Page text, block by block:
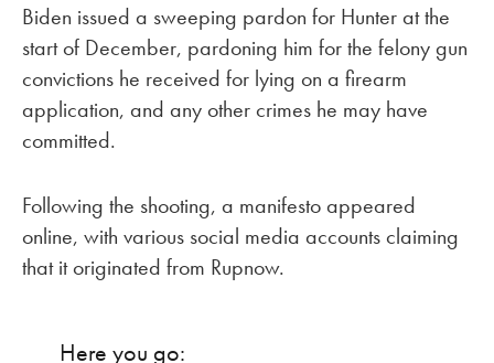
Biden issued a sweeping pardon for Hunter at the
start of December, pardoning him for the felony gun
convictions he received for lying on a firearm
application, and any other crimes he may have
committed.
Following the shooting, a manifesto appeared
online, with various social media accounts claiming
that it originated from Rupnow.
Here you go: